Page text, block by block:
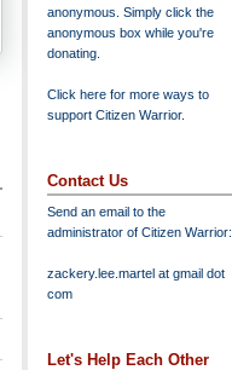
anonymous. Simply click the
anonymous box while you're
donating.
Click here for more ways to
support Citizen Warrior.
Contact Us
Send an email to the
administrator of Citizen Warrior:
zackery.lee.martel at gmail dot
com
Let's Help Each Other